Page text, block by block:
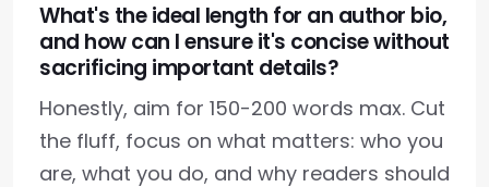
What's the ideal length for an author bio,
and how can I ensure it's concise without
sacrificing important details?
Honestly, aim for 150-200 words max. Cut
the fluff, focus on what matters: who you
are, what you do, and why readers should